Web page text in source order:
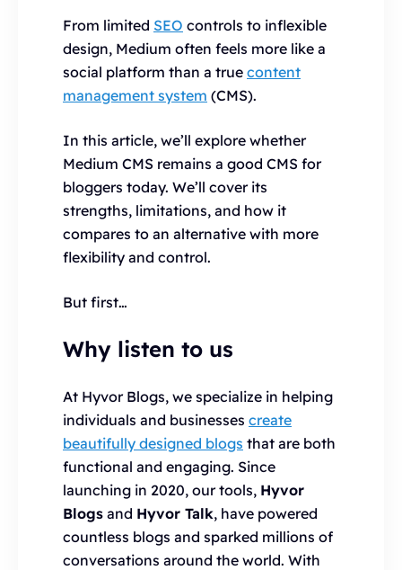
From limited SEO controls to inflexible
design, Medium often feels more like a
social platform than a true content
management system (CMS).
In this article, we’ll explore whether
Medium CMS remains a good CMS for
bloggers today. We’ll cover its
strengths, limitations, and how it
compares to an alternative with more
flexibility and control.
But first…
Why listen to us
At Hyvor Blogs, we specialize in helping
individuals and businesses create
beautifully designed blogs that are both
functional and engaging. Since
launching in 2020, our tools, Hyvor
Blogs and Hyvor Talk, have powered
countless blogs and sparked millions of
conversations around the world. With